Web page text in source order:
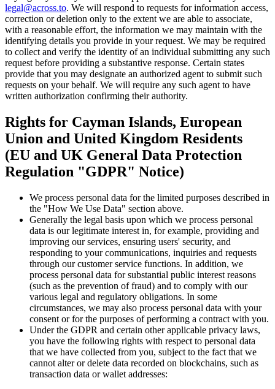
legal@across.to. We will respond to requests for information access,
correction or deletion only to the extent we are able to associate,
with a reasonable effort, the information we may maintain with the
identifying details you provide in your request. We may be required
to collect and verify the identity of an individual submitting any such
request before providing a substantive response. Certain states
provide that you may designate an authorized agent to submit such
requests on your behalf. We will require any such agent to have
written authorization confirming their authority.
Rights for Cayman Islands, European
Union and United Kingdom Residents
(EU and UK General Data Protection
Regulation "GDPR" Notice)
We process personal data for the limited purposes described in
the "How We Use Data" section above.
Generally the legal basis upon which we process personal
data is our legitimate interest in, for example, providing and
improving our services, ensuring users' security, and
responding to your communications, inquiries and requests
through our customer service functions. In addition, we
process personal data for substantial public interest reasons
(such as the prevention of fraud) and to comply with our
various legal and regulatory obligations. In some
circumstances, we may also process personal data with your
consent or for the purposes of performing a contract with you.
Under the GDPR and certain other applicable privacy laws,
you have the following rights with respect to personal data
that we have collected from you, subject to the fact that we
cannot alter or delete data recorded on blockchains, such as
transaction data or wallet addresses: